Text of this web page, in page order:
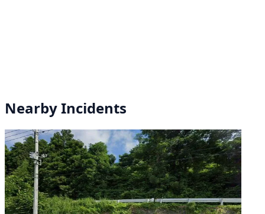
Nearby Incidents